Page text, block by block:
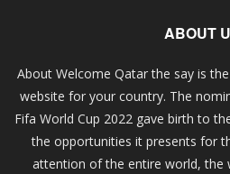
ABOUT
About Welcome Qatar the say is
website for your country. The
Fifa World Cup 2022 gave birth to
the opportunities it presents for
attention of the entire world, the